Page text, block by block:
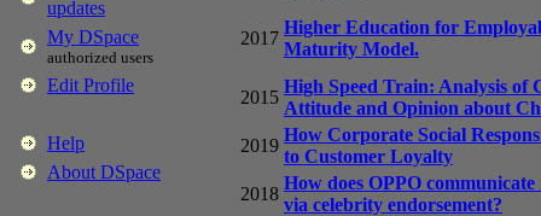
updates
My DSpace
authorized users
Edit Profile
Help
About DSpace
2017
Higher Education for
Maturity Model.
2015
High Speed Train: Analysis of
Attitude and Opinion about
2019
How Corporate Social
to Customer Loyalty
2018
How does OPPO
via celebrity endorsement?